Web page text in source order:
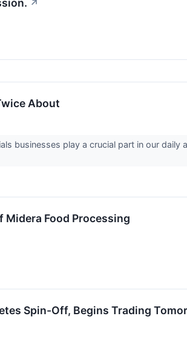
↗
About
businesses play a crucial part in our
Food Processing
Spin-Off, Begins Trading